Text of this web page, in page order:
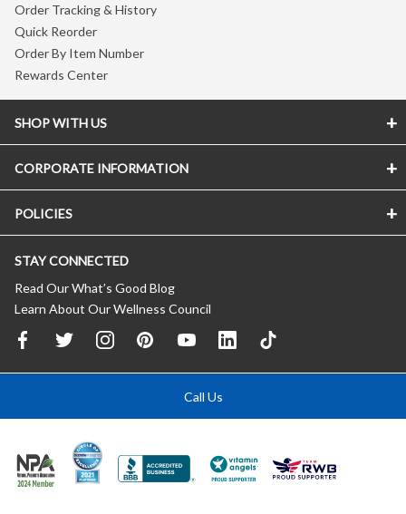
Order Tracking & History
Quick Reorder
Order By Item Number
Rewards Center
SHOP WITH US
CORPORATE INFORMATION
POLICIES
STAY CONNECTED
Read Our What’s Good Blog
Learn About Our Wellness Council
Call Us